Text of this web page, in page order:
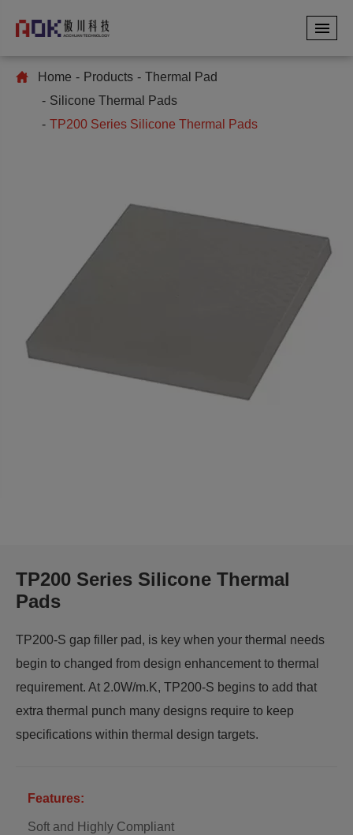
Home Products
Thermal Pad
Silicone Thermal Pads
TP200 Series Silicone Thermal Pads
TP200 Series Silicone Thermal
Pads
TP200-S gap filler pad, is key when your thermal needs
begin to changed from design enhancement to thermal
requirement. At 2.0W/m.K, TP200-S begins to add that
extra thermal punch many designs require to keep
specifications within thermal design targets.
Features:
Soft and Highly Compliant